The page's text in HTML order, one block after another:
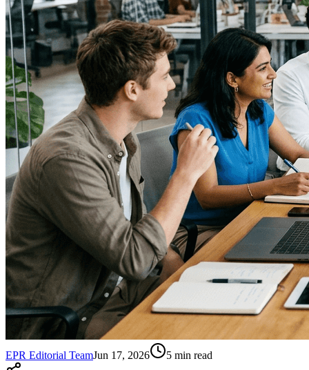
EPR Editorial TeamJun 17, 2026 5 min read